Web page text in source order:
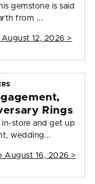
gemstone is said
from ...
12, 2026 >
Rings
in-store and get up
wedding...
August 16, 2026 >